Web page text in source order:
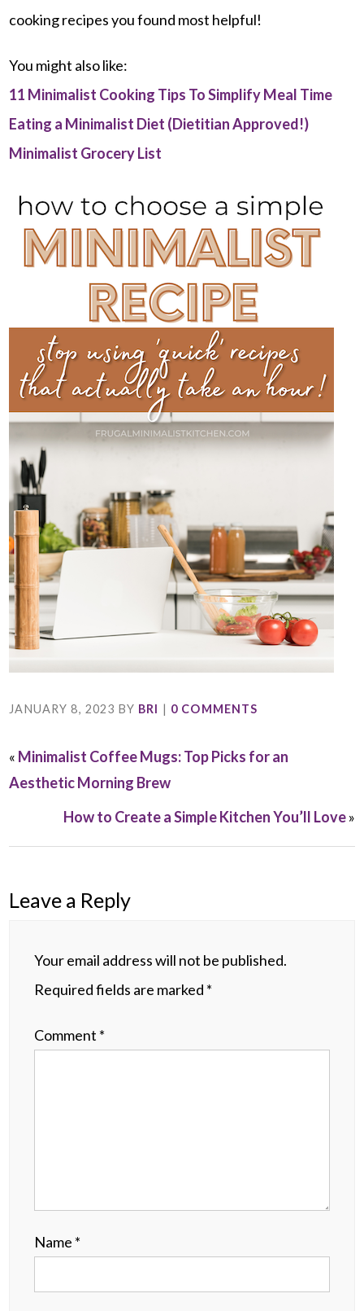
cooking recipes you found most helpful!
You might also like:
11 Minimalist Cooking Tips To Simplify Meal Time
Eating a Minimalist Diet (Dietitian Approved!)
Minimalist Grocery List
JANUARY 8, 2023 BY BRI | 0 COMMENTS
« Minimalist Coffee Mugs: Top Picks for an
Aesthetic Morning Brew
How to Create a Simple Kitchen You’ll Love»
Leave a Reply
Your email address will not be published.
Required fields are marked *
Comment *
Name *